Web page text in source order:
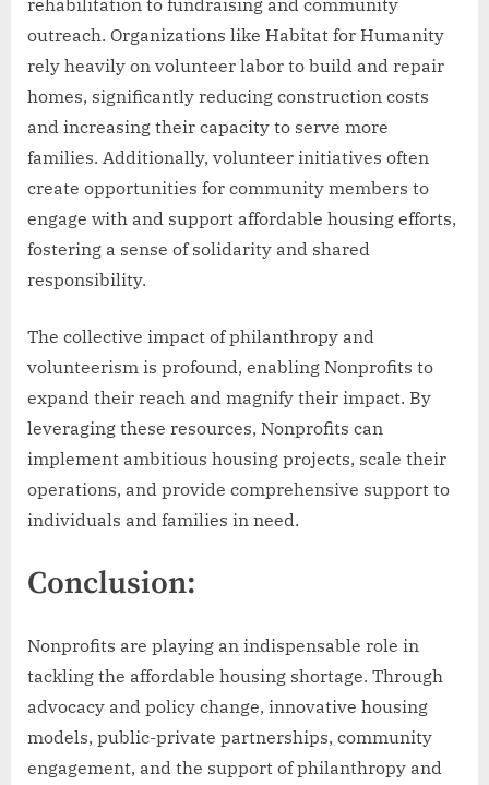
rehabilitation to fundraising and community
outreach. Organizations like Habitat for Humanity
rely heavily on volunteer labor to build and repair
homes, significantly reducing construction costs
and increasing their capacity to serve more
families. Additionally, volunteer initiatives often
create opportunities for community members to
engage with and support affordable housing efforts,
fostering a sense of solidarity and shared
responsibility.
The collective impact of philanthropy and
volunteerism is profound, enabling Nonprofits to
expand their reach and magnify their impact. By
leveraging these resources, Nonprofits can
implement ambitious housing projects, scale their
operations, and provide comprehensive support to
individuals and families in need.
Conclusion:
Nonprofits are playing an indispensable role in
tackling the affordable housing shortage. Through
advocacy and policy change, innovative housing
models, public-private partnerships, community
engagement, and the support of philanthropy and